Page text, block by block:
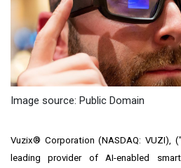
Image source: Public Domain
Vuzix® Corporation (NASDAQ: VUZI),
leading provider of AI-enabled